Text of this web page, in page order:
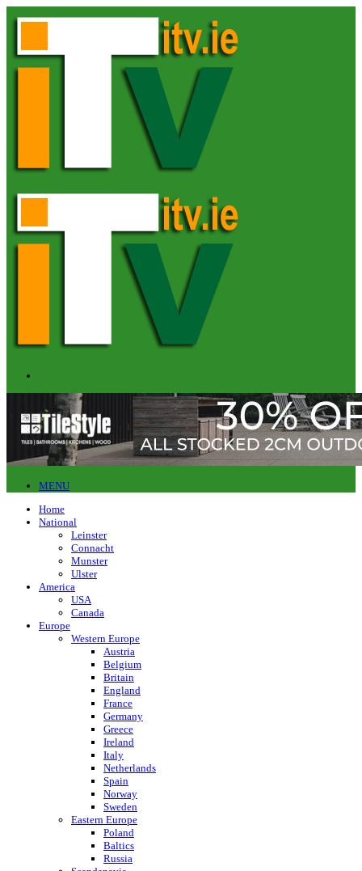
MENU
Home
National
Leinster
Connacht
Munster
Ulster
America
USA
Canada
Europe
Western Europe
Austria
Belgium
Britain
England
France
Germany
Greece
Ireland
Italy
Netherlands
Spain
Norway
Sweden
Eastern Europe
Poland
Baltics
Russia